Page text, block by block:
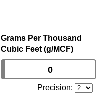
Grams Per Thousand
Cubic Feet (g/MCF)
Precision: